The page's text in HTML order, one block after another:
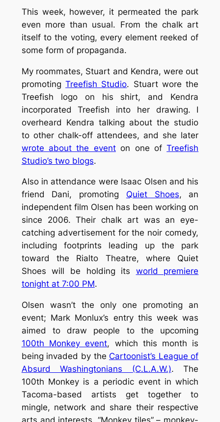
This week, however, it permeated the park
even more than usual. From the chalk art
itself to the voting, every element reeked of
some form of propaganda.
My roommates, Stuart and Kendra, were out
promotingTreefish Studio. Stuart wore the
Treefish logo on his shirt, and Kendra
incorporated Treefish into her drawing. I
overheard Kendra talking about the studio
to other chalk-off attendees, and she later
wrote about the eventon one ofTreefish
Studio’s two blogs.
Also in attendance were Isaac Olsen and his
friend Dani, promoting Quiet Shoes, an
independent film Olsen has been working on
since 2006. Their chalk art was an eye-
catching advertisement for the noir comedy,
including footprints leading up the park
toward the Rialto Theatre, where Quiet
Shoes will be holding its world premiere
tonight at 7:00 PM.
Olsen wasn’t the only one promoting an
event; Mark Monlux’s entry this week was
aimed to draw people to the upcoming
100th Monkey event, which this month is
being invaded by the Cartoonist’s League of
Absurd Washingtonians (C.L.A.W.). The
100th Monkey is a periodic event in which
Tacoma-based artists get together to
mingle, network and share their respective